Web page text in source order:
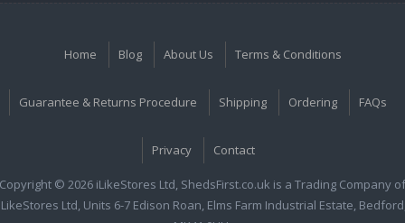
Home Blog About Us Terms & Conditions
Guarantee & Returns Procedure Shipping Ordering FAQs
Privacy Contact
Copyright © 2026 iLikeStores Ltd, ShedsFirst.co.uk is a Trading Company of
Ltd, Units 6-7 Edison Roan, Elms Farm Industrial Estate,